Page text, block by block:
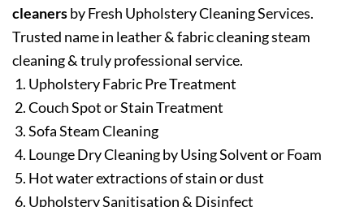
cleanersby Fresh Upholstery Cleaning Services.
Trusted name in leather & fabric cleaning steam
cleaning & truly professional service.
Upholstery Fabric Pre Treatment
Couch Spot or Stain Treatment
Sofa Steam Cleaning
Lounge Dry Cleaning by Using Solvent or Foam
Hot water extractions of stain or dust
Upholstery Sanitisation & Disinfect